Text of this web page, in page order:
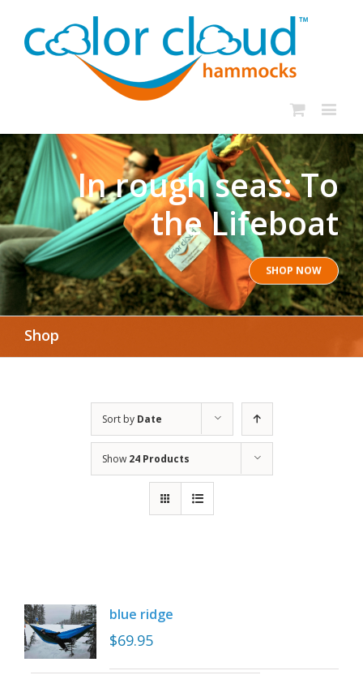
In rough seas: To
the Lifeboat
SHOP NOW
Shop
Sort by Date
Show 24 Products
blue ridge
$69.95